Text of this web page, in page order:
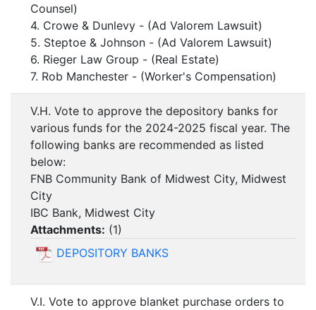
Counsel)
4. Crowe & Dunlevy - (Ad Valorem Lawsuit)
5. Steptoe & Johnson - (Ad Valorem Lawsuit)
6. Rieger Law Group - (Real Estate)
7. Rob Manchester - (Worker's Compensation)
V.H. Vote to approve the depository banks for
various funds for the 2024-2025 fiscal year. The
following banks are recommended as listed
below:
FNB Community Bank of Midwest City, Midwest
City
IBC Bank, Midwest City
Attachments: (1)
DEPOSITORY BANKS
V.I. Vote to approve blanket purchase orders to